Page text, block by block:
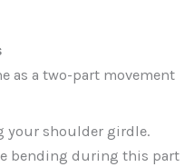
as a two-part movement
your shoulder girdle.
bending during this part